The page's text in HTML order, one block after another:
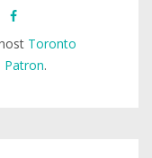
Toronto
Patron.